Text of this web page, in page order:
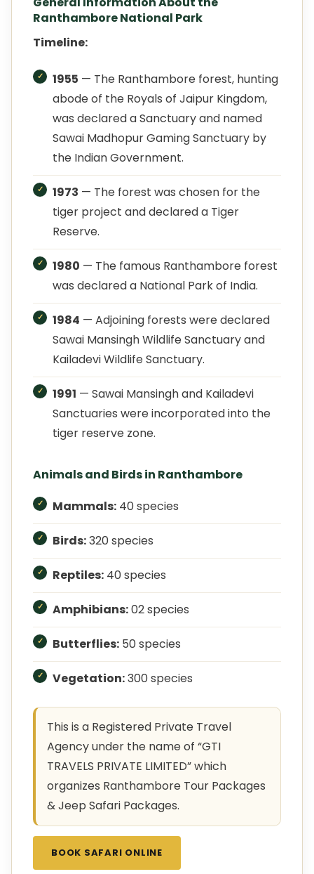
Ranthambore National Park
Timeline:
1955 — The Ranthambore forest, hunting
abode of the Royals of Jaipur Kingdom,
was declared a Sanctuary and named
Sawai Madhopur Gaming Sanctuary by
the Indian Government.
1973 — The forest was chosen for the
tiger project and declared a Tiger
Reserve.
1980 — The famous Ranthambore forest
was declared a National Park of India.
1984 — Adjoining forests were declared
Sawai Mansingh Wildlife Sanctuary and
Kailadevi Wildlife Sanctuary.
1991 — Sawai Mansingh and Kailadevi
Sanctuaries were incorporated into the
tiger reserve zone.
Animals and Birds in Ranthambore
Mammals: 40 species
Birds:320 species
Reptiles: 40 species
Amphibians:02 species
Butterflies: 50 species
Vegetation:300 species
This is a Registered Private Travel
Agency under the name of “GTI
TRAVELS PRIVATE LIMITED” which
organizes Ranthambore Tour Packages
& Jeep Safari Packages.
BOOK SAFARI ONLINE